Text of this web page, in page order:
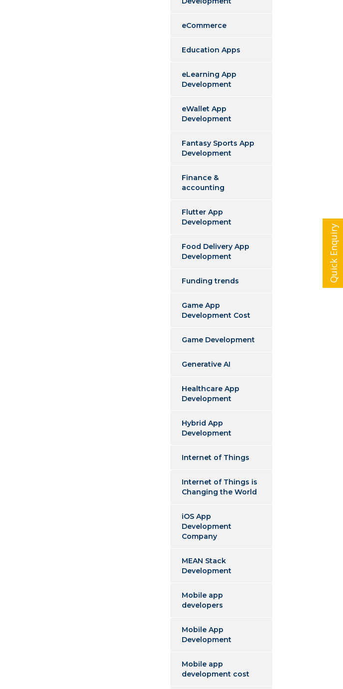
eCommerce
Education Apps
eLearning App
Development
eWallet App
Development
Fantasy Sports App
Development
Finance &
accounting
Flutter App
Development
Food Delivery App
Development
Funding trends
Game App
Development Cost
Game Development
Generative AI
Healthcare App
Development
Hybrid App
Development
Internet of Things
Internet of Things is
Changing the World
iOS App
Development
Company
MEAN Stack
Development
Mobile app
developers
Mobile App
Development
Mobile app
development cost
Quick Enquiry